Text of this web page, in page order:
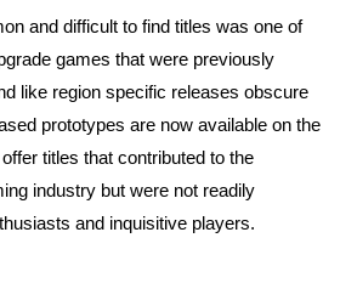
and difficult to find titles was one of
games that were previously
like region specific releases obscure
prototypes are now available on the
titles that contributed to the
industry but were not readily
and inquisitive players.